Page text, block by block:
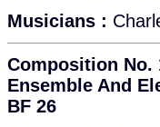
Musicians :
Composition No.
Ensemble And
BF 26